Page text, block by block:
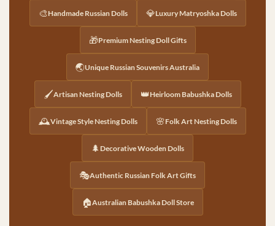
🎨 Handmade Russian Dolls 💎Luxury Matryoshka Dolls
🎁Premium Nesting Doll Gifts
🌏Unique Russian Souvenirs Australia
🖌️Artisan Nesting Dolls 👑 Heirloom Babushka Dolls
🕰️Vintage Style Nesting Dolls 🌸 Folk Art Nesting Dolls
🌲 Decorative Wooden Dolls
🎭Authentic Russian Folk Art Gifts
🏠Australian Babushka Doll Store